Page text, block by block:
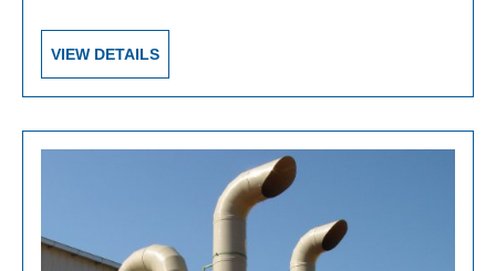
VIEW DETAILS